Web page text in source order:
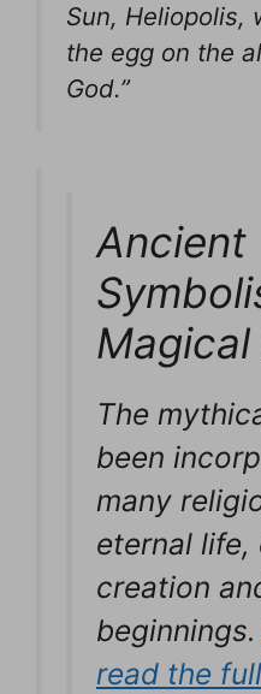
Sun, Heliopolis,
the egg on the
God.”
Ancient
The
been
many
eternal life,
creation
beginnings.
read the